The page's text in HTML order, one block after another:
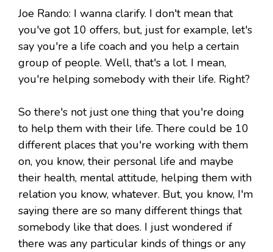
Joe Rando: I wanna clarify. I don't mean that
you've got 10 offers, but, just for example, let's
say you're a life coach and you help a certain
group of people. Well, that's a lot. I mean,
you're helping somebody with their life. Right?
So there's not just one thing that you're doing
to help them with their life. There could be 10
different places that you're working with them
on, you know, their personal life and maybe
their health, mental attitude, helping them with
relation you know, whatever. But, you know, I'm
saying there are so many different things that
somebody like that does. I just wondered if
there was any particular kinds of things or any